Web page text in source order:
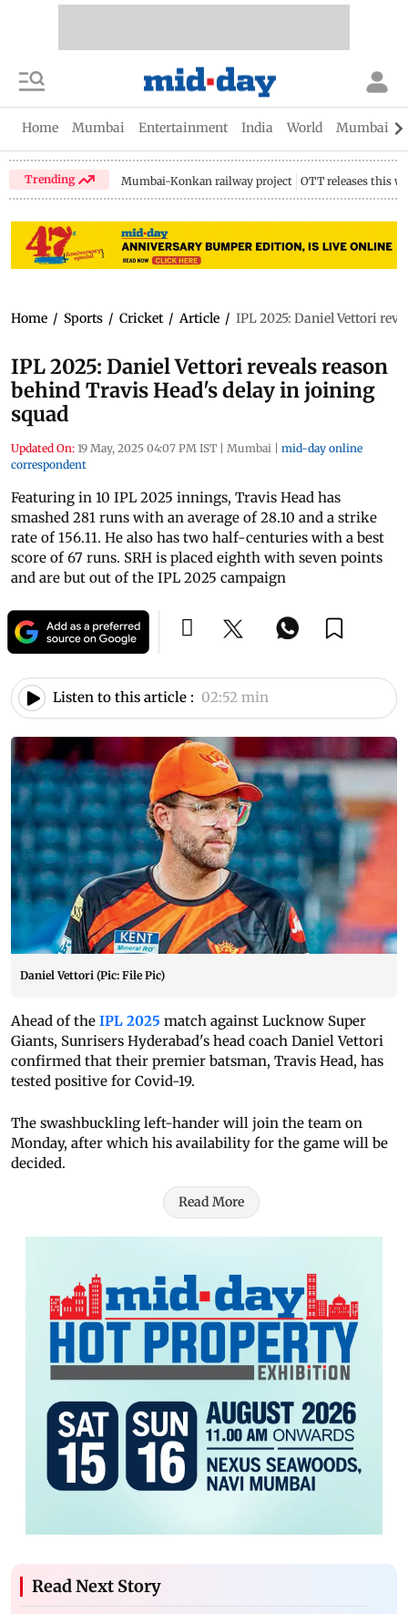
Home Mumbai Entertainment India World Mumbai
Trending Mumbai-Konkan railway project OTT releases this
Home / Sports / Cricket / Article / IPL 2025: Daniel Vettori
IPL 2025: Daniel Vettori reveals reason
behind Travis Head's delay in joining
squad
Updated On: 19 May, 2025 04:07 PM IST | Mumbai | mid-day online
correspondent
Featuring in 10 IPL 2025 innings, Travis Head has
smashed 281 runs with an average of 28.10 and a strike
rate of 156.11. He also has two half-centuries with a best
score of 67 runs. SRH is placed eighth with seven points
and are but out of the IPL 2025 campaign
Listen to this article : 02:52 min
Daniel Vettori (Pic: File Pic)
Ahead of the IPL 2025 match against Lucknow Super
Giants, Sunrisers Hyderabad's head coach Daniel Vettori
confirmed that their premier batsman, Travis Head, has
tested positive for Covid-19.
The swashbuckling left-hander will join the team on
Monday, after which his availability for the game will be
decided.
Read More
Read Next Story